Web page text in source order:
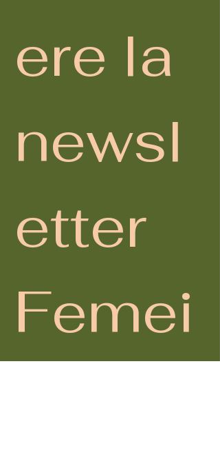
ere la
newsl
etter
Femei